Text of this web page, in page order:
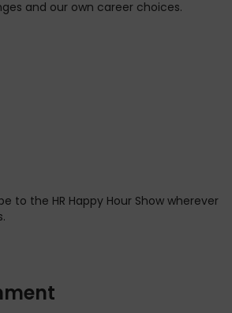
and our own career choices.
to the HR Happy Hour Show wherever